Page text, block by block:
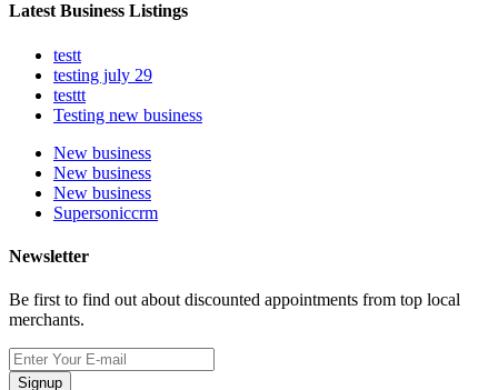
Latest Business Listings
testt
testing july 29
testtt
Testing new business
New business
New business
New business
Supersoniccrm
Newsletter
Be first to find out about discounted appointments from top local
merchants.
Signup